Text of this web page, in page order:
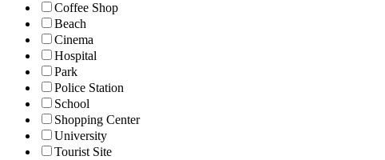
Coffee Shop
Beach
Cinema
Hospital
Park
Police Station
School
Shopping Center
University
Tourist Site